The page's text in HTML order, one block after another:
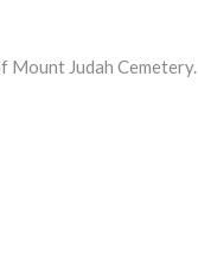
Mount Judah Cemetery.